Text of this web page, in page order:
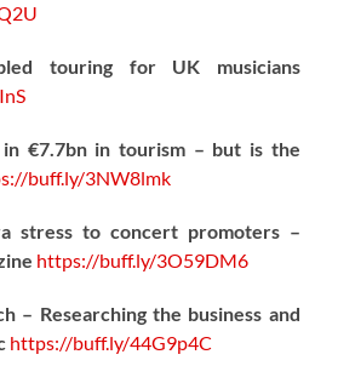
touring for UK musicians
€7.7bn in tourism – but is the
buff.ly/3NW8lmk
stress to concert promoters –
https://buff.ly/3O59DM6
– Researching the business and
https://buff.ly/44G9p4C